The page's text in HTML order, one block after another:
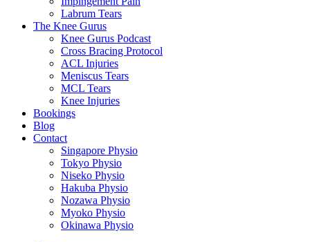
Labrum Tears
The Knee Gurus
Knee Gurus Podcast
Cross Bracing Protocol
ACL Injuries
Meniscus Tears
MCL Tears
Knee Injuries
Bookings
Blog
Contact
Singapore Physio
Tokyo Physio
Niseko Physio
Hakuba Physio
Nozawa Physio
Myoko Physio
Okinawa Physio